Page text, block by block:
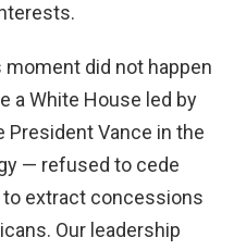
did not happen
a White House led by
Vance in the
— refused to cede
to extract concessions
Our leadership